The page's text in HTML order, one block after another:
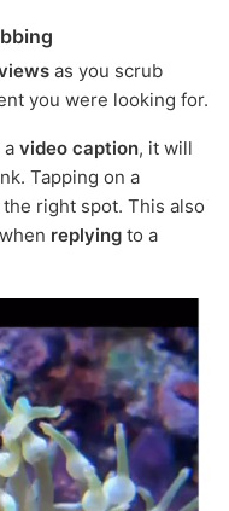
as you scrub
you were looking for.
a video caption, it will
Tapping on a
right spot. This also
replying to a